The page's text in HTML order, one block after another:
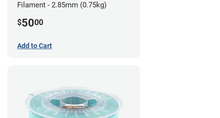
Filament - 2.85mm (0.75kg)
$5000
Add to Cart